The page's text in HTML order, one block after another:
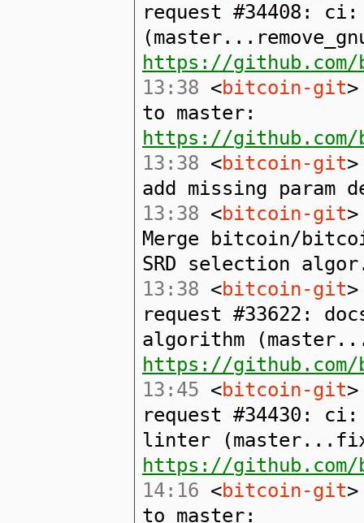
request #34408: ci:
https://
13:38 <bitcoin-git
to master:
https://github.com/
13:38 <bitcoin-git
add missing param
13:38 <bitcoin-git
Merge bitcoin/
SRD selection
13:38 <bitcoin-git
request #33622:
algorithm
https://
13:45 <bitcoin-git
request #34430:
linter
https://
14:16 <bitcoin-git
to master: